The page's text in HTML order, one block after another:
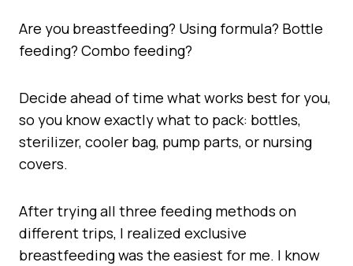
Are you breastfeeding? Using formula? Bottle
feeding? Combo feeding?
Decide ahead of time what works best for you,
so you know exactly what to pack: bottles,
sterilizer, cooler bag, pump parts, or nursing
covers.
After trying all three feeding methods on
different trips, I realized exclusive
breastfeeding was the easiest for me. I know